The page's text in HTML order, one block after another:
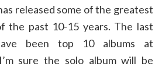
released some of the greatest
the past 10-15 years. The last
been top 10 albums at
sure the solo album will be